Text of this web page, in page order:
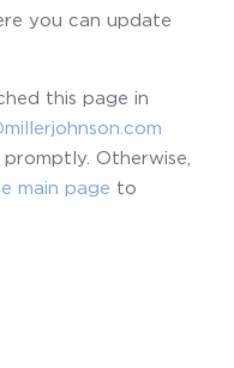
you can update
this page in
Otherwise,
main page to